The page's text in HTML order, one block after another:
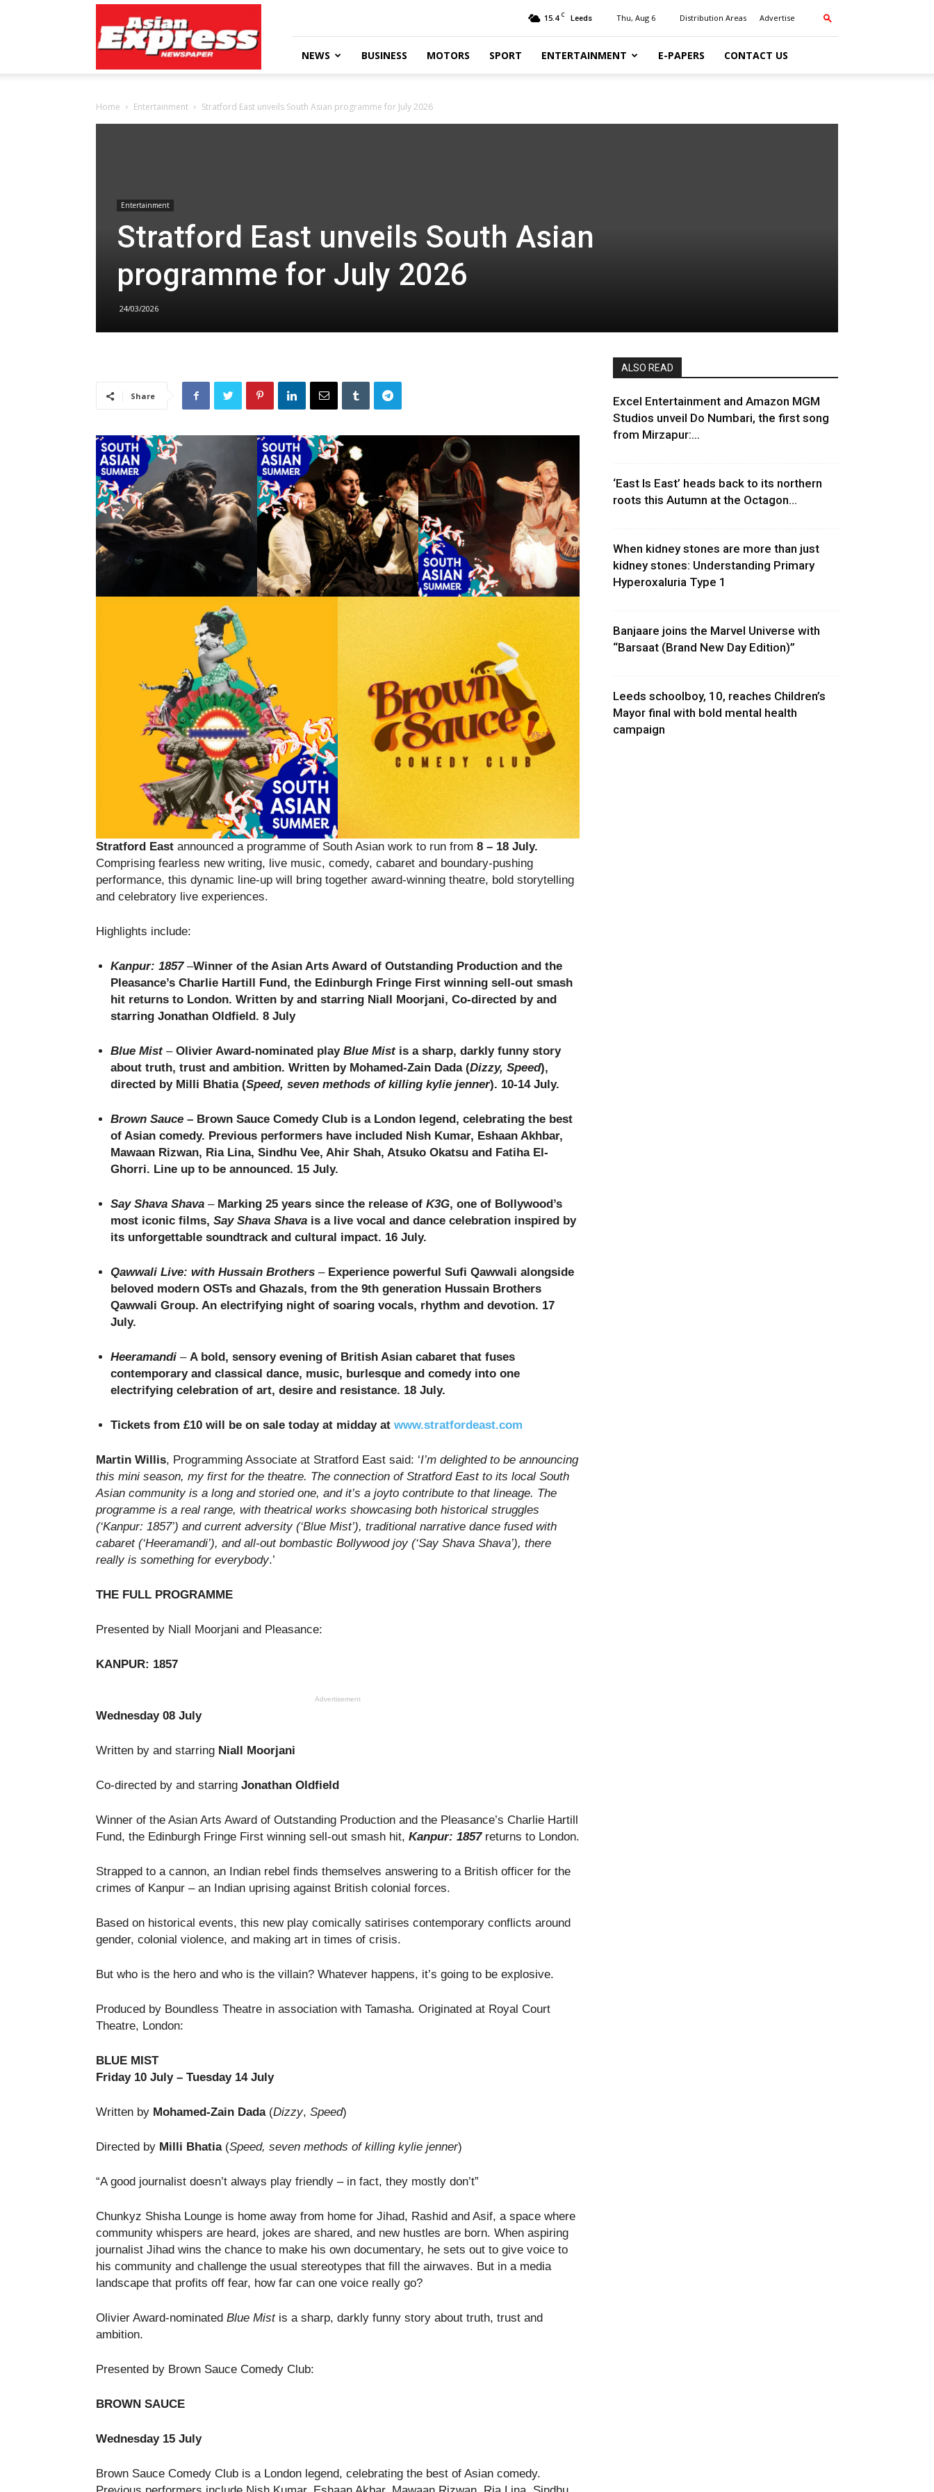
Express
Newspaper
15.4 C Leeds Thu, Aug 6 Distribution Areas Advertise
NEWS BUSINESS MOTORS SPORT ENTERTAINMENT E-PAPERS CONTACT US
Home Entertainment Stratford East unveils South Asian programme for July 2026
Entertainment
Stratford East unveils South Asian
programme for July 2026
24/03/2026
Share
Stratford East announced a programme of South Asian work to run from 8 – 18 July.
Comprising fearless new writing, live music, comedy, cabaret and boundary-pushing
performance, this dynamic line-up will bring together award-winning theatre, bold storytelling
and celebratory live experiences.
Highlights include:
Kanpur: 1857–Winner of the Asian Arts Award of Outstanding Production and the
Pleasance’s Charlie Hartill Fund, the Edinburgh Fringe First winning sell-out smash
hit returns to London. Written by and starring Niall Moorjani, Co-directed by and
starring Jonathan Oldfield. 8 July
Blue Mist– Olivier Award-nominated play Blue Mistis a sharp, darkly funny story
about truth, trust and ambition. Written by Mohamed-Zain Dada (Dizzy, Speed),
directed by Milli Bhatia (Speed, seven methods of killing kylie jenner). 10-14 July.
Brown Sauce – Brown Sauce Comedy Club is a London legend, celebrating the best
of Asian comedy. Previous performers have included Nish Kumar, Eshaan Akhbar,
Mawaan Rizwan, Ria Lina, Sindhu Vee, Ahir Shah, Atsuko Okatsu and Fatiha El-
Ghorri. Line up to be announced. 15 July.
Say Shava Shava – Marking 25 years since the release of K3G, one of Bollywood’s
most iconic films, Say Shava Shava is a live vocal and dance celebration inspired by
its unforgettable soundtrack and cultural impact. 16 July.
Qawwali Live: with Hussain Brothers – Experience powerful Sufi Qawwali alongside
beloved modern OSTs and Ghazals, from the 9th generation Hussain Brothers
Qawwali Group. An electrifying night of soaring vocals, rhythm and devotion. 17
July.
Heeramandi – A bold, sensory evening of British Asian cabaret that fuses
contemporary and classical dance, music, burlesque and comedy into one
electrifying celebration of art, desire and resistance. 18 July.
Tickets from £10 will be on sale today at midday at www.stratfordeast.com
Martin Willis, Programming Associate at Stratford East said: ‘I’m delighted to be announcing
this mini season, my first for the theatre. The connection of Stratford East to its local South
Asian community is a long and storied one, and it’s a joyto contribute to that lineage. The
programme is a real range, with theatrical works showcasing both historical struggles
(‘Kanpur: 1857’) and current adversity (‘Blue Mist’), traditional narrative dance fused with
cabaret (‘Heeramandi’), and all-out bombastic Bollywood joy (‘Say Shava Shava’), there
really is something for everybody.’
THE FULL PROGRAMME
Presented by Niall Moorjani and Pleasance:
KANPUR: 1857
Advertisement
Wednesday 08 July
Written by and starring Niall Moorjani
Co-directed by and starring Jonathan Oldfield
Winner of the Asian Arts Award of Outstanding Production and the Pleasance’s Charlie Hartill
Fund, the Edinburgh Fringe First winning sell-out smash hit, Kanpur: 1857returns to London.
Strapped to a cannon, an Indian rebel finds themselves answering to a British officer for the
crimes of Kanpur – an Indian uprising against British colonial forces.
Based on historical events, this new play comically satirises contemporary conflicts around
gender, colonial violence, and making art in times of crisis.
But who is the hero and who is the villain? Whatever happens, it’s going to be explosive.
Produced by Boundless Theatre in association with Tamasha. Originated at Royal Court
Theatre, London:
BLUE MIST
Friday 10 July – Tuesday 14 July
Written by Mohamed-Zain Dada(Dizzy, Speed)
Directed by Milli Bhatia(Speed, seven methods of killing kylie jenner)
“A good journalist doesn’t always play friendly – in fact, they mostly don’t”
Chunkyz Shisha Lounge is home away from home for Jihad, Rashid and Asif, a space where
community whispers are heard, jokes are shared, and new hustles are born. When aspiring
journalist Jihad wins the chance to make his own documentary, he sets out to give voice to
his community and challenge the usual stereotypes that fill the airwaves. But in a media
landscape that profits off fear, how far can one voice really go?
Olivier Award-nominated Blue Mistis a sharp, darkly funny story about truth, trust and
ambition.
Presented by Brown Sauce Comedy Club:
BROWN SAUCE
Wednesday 15 July
Brown Sauce Comedy Club is a London legend, celebrating the best of Asian comedy.
ALSO READ
Excel Entertainment and Amazon MGM
Studios unveil Do Numbari, the first song
from Mirzapur:...
‘East Is East’ heads back to its northern
roots this Autumn at the Octagon...
When kidney stones are more than just
kidney stones: Understanding Primary
Hyperoxaluria Type 1
Banjaare joins the Marvel Universe with
“Barsaat (Brand New Day Edition)”
Leeds schoolboy, 10, reaches Children’s
Mayor final with bold mental health
campaign